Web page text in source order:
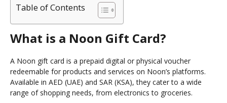
Table of Contents
What is a Noon Gift Card?
A Noon gift card is a prepaid digital or physical voucher
redeemable for products and services on Noon’s platforms.
Available in AED (UAE) and SAR (KSA), they cater to a wide
range of shopping needs, from electronics to groceries.